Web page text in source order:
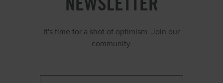
It's time for a shot of optimism. Join our
community.